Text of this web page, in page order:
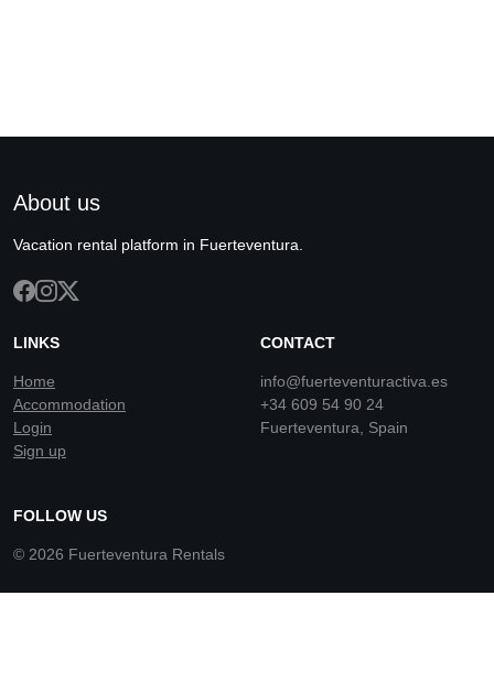
About us
Vacation rental platform in Fuerteventura.
LINKS
Home
Accommodation
Login
Sign up
CONTACT
info@fuerteventuractiva.es
+34 609 54 90 24
Fuerteventura, Spain
FOLLOW US
© 2026 Fuerteventura Rentals